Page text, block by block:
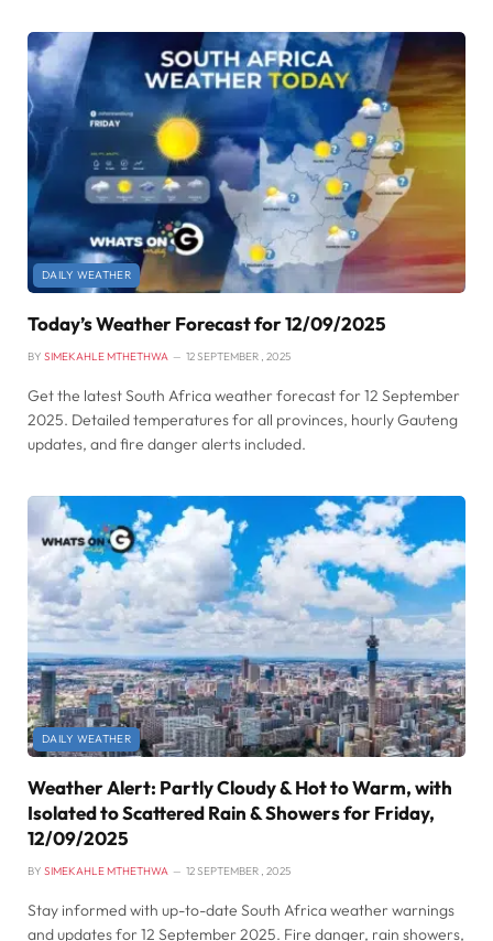
DAILY WEATHER
Today’s Weather Forecast for 12/09/2025
BY SIMEKAHLE MTHETHWA 12 SEPTEMBER , 2025
Get the latest South Africa weather forecast for 12 September
2025. Detailed temperatures for all provinces, hourly Gauteng
updates, and fire danger alerts included.
DAILY WEATHER
Weather Alert: Partly Cloudy & Hot to Warm, with
Isolated to Scattered Rain & Showers for Friday,
12/09/2025
BY SIMEKAHLE MTHETHWA 12 SEPTEMBER , 2025
Stay informed with up-to-date South Africa weather warnings
and updates for 12 September 2025. Fire danger, rain showers,